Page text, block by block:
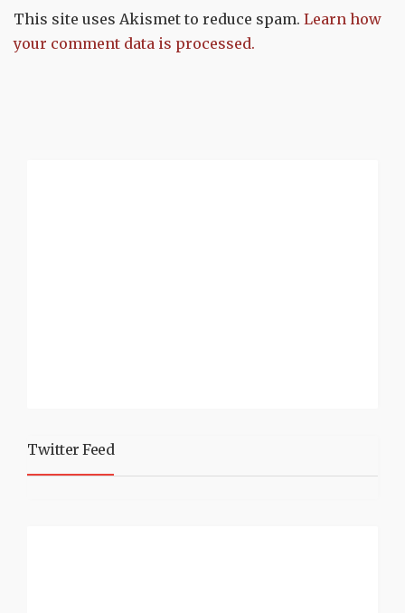
This site uses Akismet to reduce spam. Learn how
your comment data is processed.
Twitter Feed